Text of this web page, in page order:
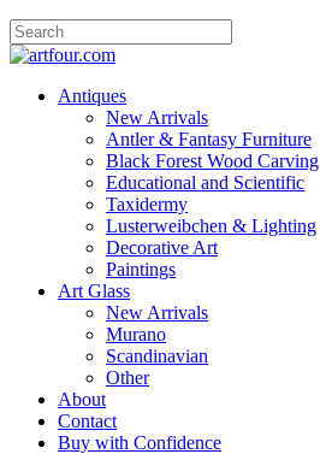
Antiques
New Arrivals
Antler & Fantasy Furniture
Black Forest Wood Carving
Educational and Scientific
Taxidermy
Lusterweibchen & Lighting
Decorative Art
Paintings
Art Glass
New Arrivals
Murano
Scandinavian
Other
About
Contact
Buy with Confidence